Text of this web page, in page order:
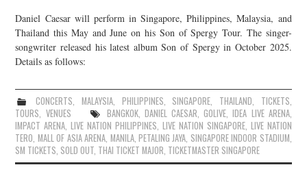
Daniel Caesar will perform in Singapore, Philippines, Malaysia, and
Thailand this May and June on his Son of Spergy Tour. The singer-
songwriter released his latest album Son of Spergy in October 2025.
Details as follows:
CONCERTS, MALAYSIA, PHILIPPINES, SINGAPORE, THAILAND, TICKETS,
TOURS, VENUES BANGKOK,DANIEL CAESAR,GOLIVE,IDEA LIVE ARENA,
IMPACT ARENA,LIVE NATION PHILIPPINES, LIVE NATION SINGAPORE, LIVE NATION
TERO, MALL OF ASIA ARENA, MANILA, PETALING JAYA, SINGAPORE INDOOR STADIUM,
SM TICKETS, SOLD OUT, THAI TICKET MAJOR, TICKETMASTER SINGAPORE